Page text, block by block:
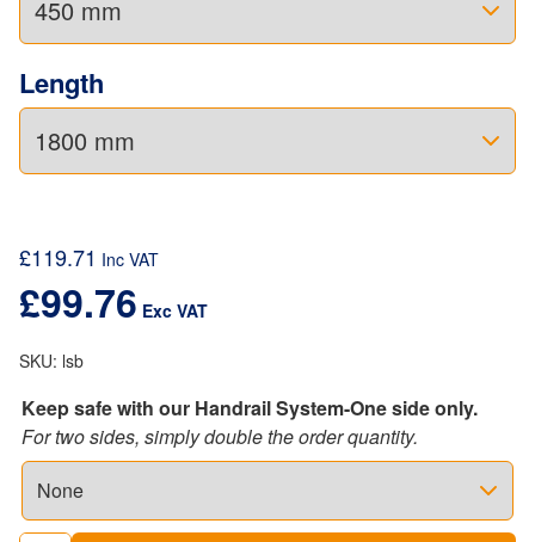
Length
£119.71 Inc VAT
£99.76 Exc VAT
SKU: lsb
Keep safe with our Handrail System-One side only.
For two sides, simply double the order quantity.